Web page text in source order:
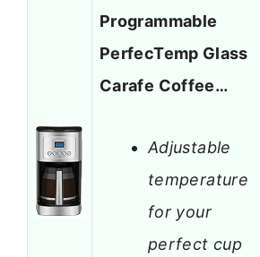
Programmable
PerfecTemp Glass
Carafe Coffee…
Adjustable
temperature
for your
perfect cup